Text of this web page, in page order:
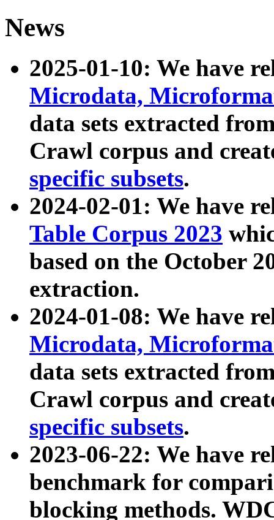
News
2025-01-10: We have
Microdata,
data sets extracted
Crawl corpus and
specific subsets.
2024-02-01: We have
Table Corpus 2023
based on the October
extraction.
2024-01-08: We have
Microdata,
data sets extracted
Crawl corpus and
specific subsets.
2023-06-22: We have
benchmark for
blocking methods.